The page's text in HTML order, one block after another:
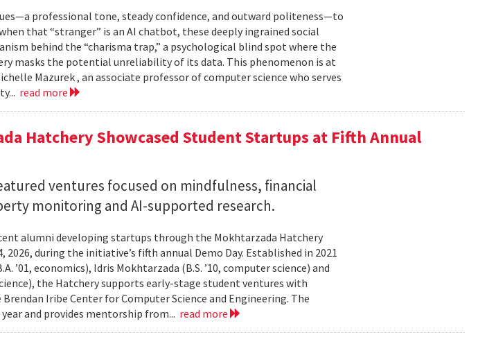
professional tone, steady confidence, and outward politeness—to
that “stranger” is an AI chatbot, these deeply ingrained social
behind the “charisma trap,” a psychological blind spot where the
masks the potential unreliability of its data. This phenomenon is at
Mazurek , an associate professor of computer science who serves
read more
Hatchery Showcased Student Startups at Fifth Annual
ventures focused on mindfulness, financial
monitoring and AI-supported research.
alumni developing startups through the Mokhtarzada Hatchery
during the initiative’s fifth annual Demo Day. Established in 2021
’01, economics), Idris Mokhtarzada (B.S. ’10, computer science) and
the Hatchery supports early-stage student ventures with
Iribe Center for Computer Science and Engineering. The
and provides mentorship from... read more